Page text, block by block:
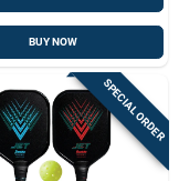
BUY NOW
SPECIAL ORDER